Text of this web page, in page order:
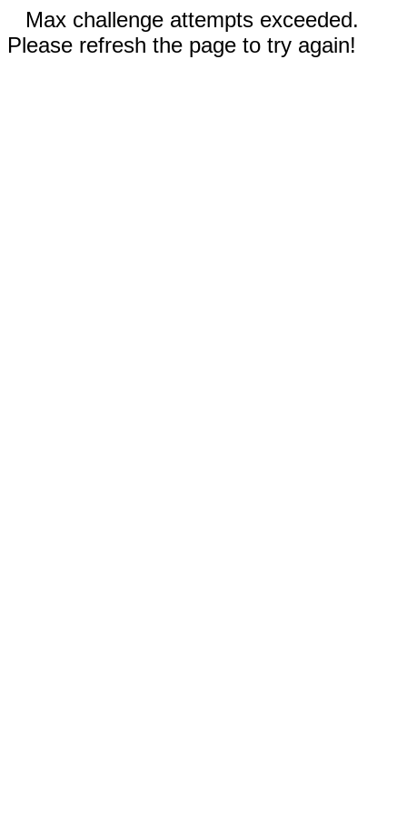
Max challenge attempts exceeded.
Please refresh the page to try again!